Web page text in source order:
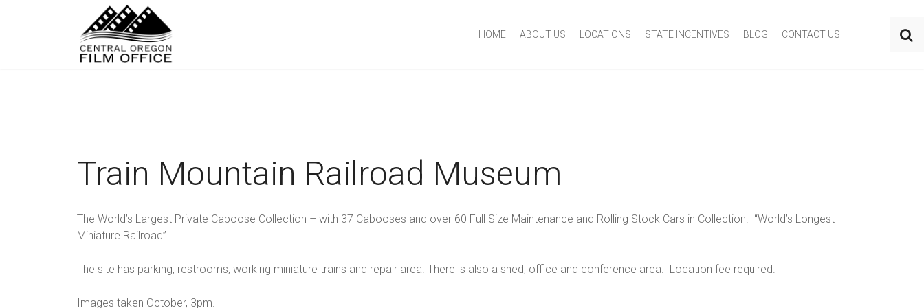
HOME ABOUT US LOCATIONS STATE INCENTIVES BLOG CONTACT US
Train Mountain Railroad Museum
The World’s Largest Private Caboose Collection – with 37 Cabooses and over 60 Full Size Maintenance and Rolling Stock Cars in Collection. “World’s Longest
Miniature Railroad”.
The site has parking, restrooms, working miniature trains and repair area. There is also a shed, office and conference area. Location fee required.
Images taken October, 3pm.